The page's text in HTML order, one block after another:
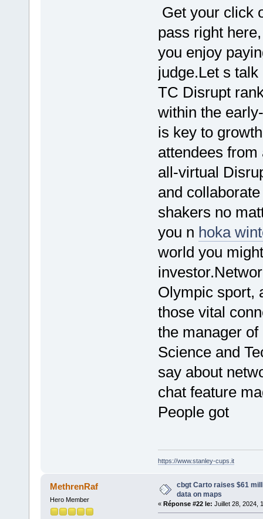
Get your click
pass right
you enjoy
judge.Let s
TC Disrupt
within the
is key to
attendees
all-virtual
and
shakers no
you n hoka
world you
Olympic sport,
those vital
the manager
Science and
say about
chat feature
People got
https://www.stanley-cups.it
MethrenRaf
Hero Member
cbgt Carto raises $61
data on maps
« Réponse #22 le: Juillet 28, 2024,